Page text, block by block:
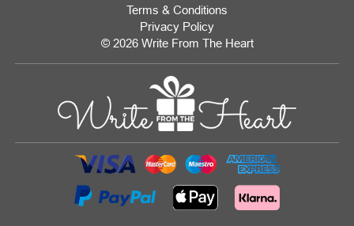
Terms & Conditions
Privacy Policy
© 2026 Write From The Heart